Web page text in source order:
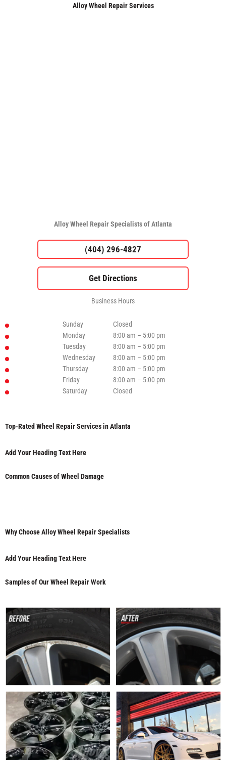
Alloy Wheel Repair Services
Alloy Wheel Repair Specialists of Atlanta
(404) 296-4827
Business Hours
Sunday
Closed
Monday
8:00 am – 5:00 pm
Tuesday
8:00 am – 5:00 pm
Wednesday
8:00 am – 5:00 pm
Thursday
8:00 am – 5:00 pm
Friday
8:00 am – 5:00 pm
Saturday
Closed
Top-Rated Wheel Repair Services in Atlanta
Add Your Heading Text Here
Common Causes of Wheel Damage
Why Choose Alloy Wheel Repair Specialists
Add Your Heading Text Here
Samples of Our Wheel Repair Work